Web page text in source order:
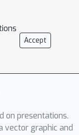
Accept
on presentations.
vector graphic and